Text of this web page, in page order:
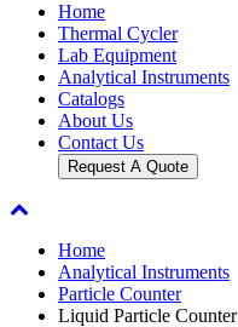
Home
Thermal Cycler
Lab Equipment
Analytical Instruments
Catalogs
About Us
Contact Us
Request A Quote
Home
Analytical Instruments
Particle Counter
Liquid Particle Counter